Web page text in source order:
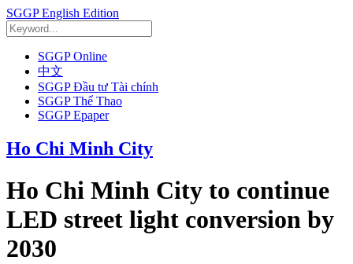
SGGP English Edition
SGGP Online
中文
SGGP Đầu tư Tài chính
SGGP Thể Thao
SGGP Epaper
Ho Chi Minh City
Ho Chi Minh City to continue
LED street light conversion by
2030